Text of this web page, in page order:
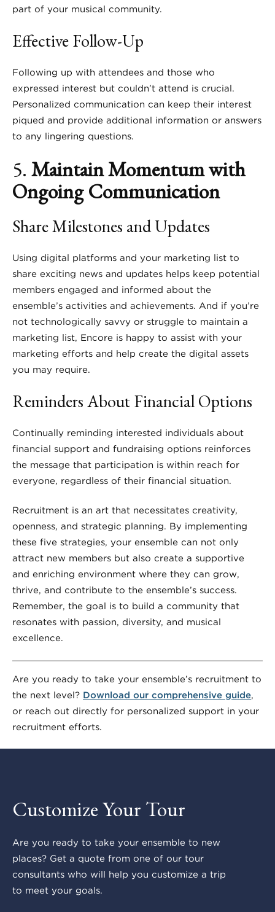
part of your musical community.
Effective Follow-Up
Following up with attendees and those who
expressed interest but couldn’t attend is crucial.
Personalized communication can keep their interest
piqued and provide additional information or answers
to any lingering questions.
5. Maintain Momentum with
Ongoing Communication
Share Milestones and Updates
Using digital platforms and your marketing list to
share exciting news and updates helps keep potential
members engaged and informed about the
ensemble’s activities and achievements. And if you’re
not technologically savvy or struggle to maintain a
marketing list, Encore is happy to assist with your
marketing efforts and help create the digital assets
you may require.
Reminders About Financial Options
Continually reminding interested individuals about
financial support and fundraising options reinforces
the message that participation is within reach for
everyone, regardless of their financial situation.
Recruitment is an art that necessitates creativity,
openness, and strategic planning. By implementing
these five strategies, your ensemble can not only
attract new members but also create a supportive
and enriching environment where they can grow,
thrive, and contribute to the ensemble’s success.
Remember, the goal is to build a community that
resonates with passion, diversity, and musical
excellence.
Are you ready to take your ensemble’s recruitment to
the next level? Download our comprehensive guide,
or reach out directly for personalized support in your
recruitment efforts.
Customize Your Tour
Are you ready to take your ensemble to new
places? Get a quote from one of our tour
consultants who will help you customize a trip
to meet your goals.